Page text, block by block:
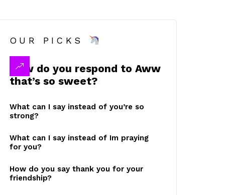
OUR PICKS
How do you respond to Aww
that’s so sweet?
What can I say instead of you’re so
strong?
What can I say instead of Im praying
for you?
How do you say thank you for your
friendship?